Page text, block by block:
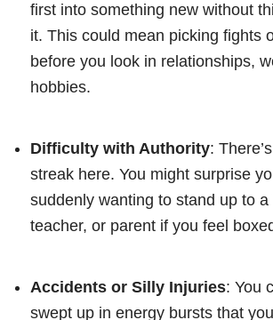
first into something new without
it. This could mean picking fights
before you look in relationships,
hobbies.
Difficulty with Authority:
streak here. You might surprise
suddenly wanting to stand up to a
teacher, or parent if you feel
Accidents or Silly Injuries: You
swept up in energy bursts that